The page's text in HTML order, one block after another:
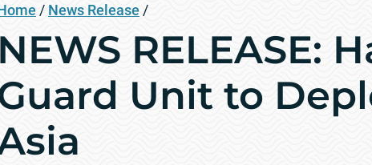
/ News Release /
NEWS RELEASE:
Unit to